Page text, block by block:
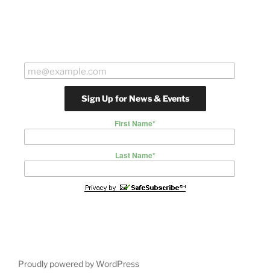
First Name*
Last Name*
Proudly powered by WordPress